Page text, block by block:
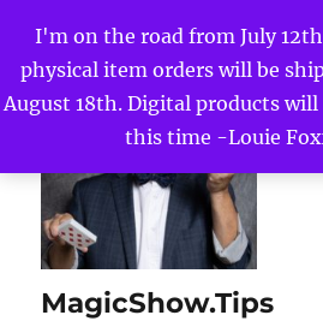
I'm on the road from July
physical item orders will be
August 18th. Digital products
this time -Louie
MagicShow.Tips